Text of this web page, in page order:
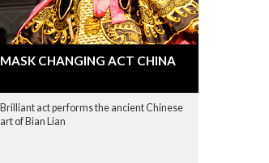
MASK CHANGING ACT CHINA
Brilliant act performs the ancient Chinese
art of Bian Lian